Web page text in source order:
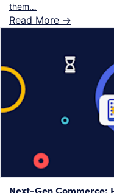
them…
Read More ->
Next-Gen Commerce: